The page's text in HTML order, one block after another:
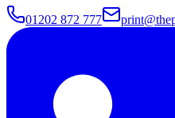
01202 872 777